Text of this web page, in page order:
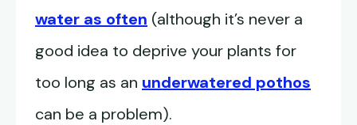
water as often (although it’s never a
good idea to deprive your plants for
too long as an underwatered pothos
can be a problem).